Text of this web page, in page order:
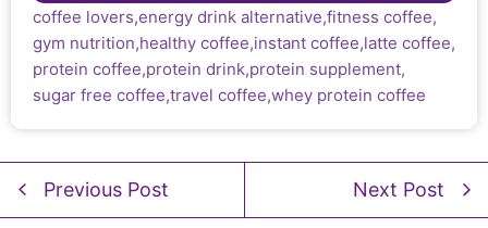
coffee lovers,energy drink alternative,fitness coffee,
gym nutrition,healthy coffee,instant coffee,latte coffee,
protein coffee,protein drink,protein supplement,
sugar free coffee,travel coffee,whey protein coffee
Previous Post Next Post